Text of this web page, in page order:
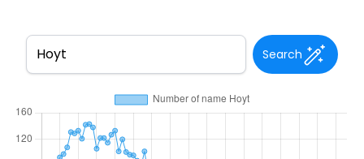
Search